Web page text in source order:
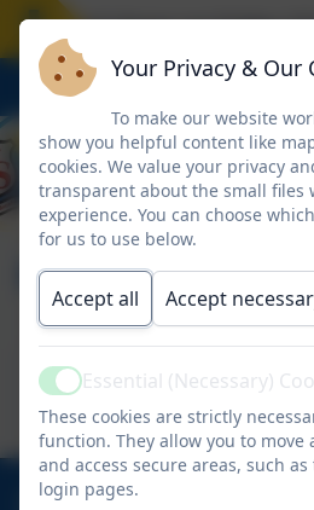
School closes on Friday
HiPal
This device does not support
Click here to view this
01670 713632
Your Privacy & Our
To make our website
show you helpful content like
cookies. We value your privacy
transparent about the small files
experience. You can choose
for us to use below.
Accept all Accept
ActiveEssential (Necessary)
These cookies are strictly
function. They allow you to move
and access secure areas, such
login pages.